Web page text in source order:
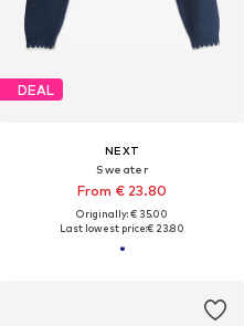
DEAL
NEXT
Sweater
From € 23.80
Originally: € 35.00
Last lowest price:€ 23.80